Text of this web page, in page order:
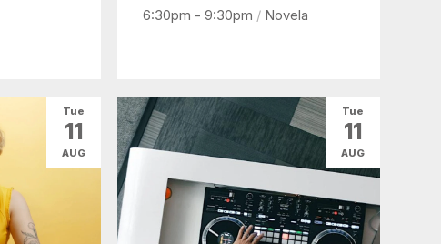
6:30pm - 9:30pm / Novela
Tue
11
AUG
Tue
11
AUG